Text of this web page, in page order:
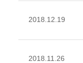
2018.12.19
2018.11.26